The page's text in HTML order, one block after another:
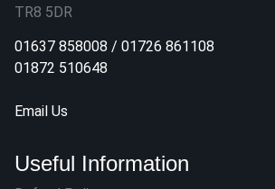
TR8 5DR
01637 858008 / 01726 861108
01872 510648
Email Us
Useful Information